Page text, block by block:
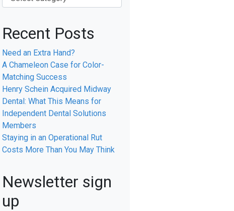
Recent Posts
Need an Extra Hand?
A Chameleon Case for Color-
Matching Success
Henry Schein Acquired Midway
Dental: What This Means for
Independent Dental Solutions
Members
Staying in an Operational Rut
Costs More Than You May Think
Newsletter sign
up